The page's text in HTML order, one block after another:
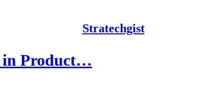
Stratechgist
in Product…